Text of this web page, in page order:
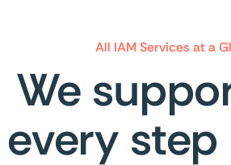
All IAM Services at a
We
every